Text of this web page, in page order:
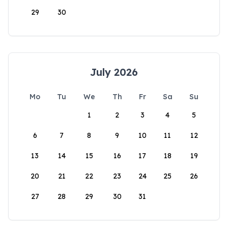
29 30
July 2026
Mo Tu We Th Fr Sa
Su
1
2 3 4 5
6 7 8 9 10 11 12
13 14 15 16 17 18 19
20 21 22 23 24 25 26
27 28 29 30 31